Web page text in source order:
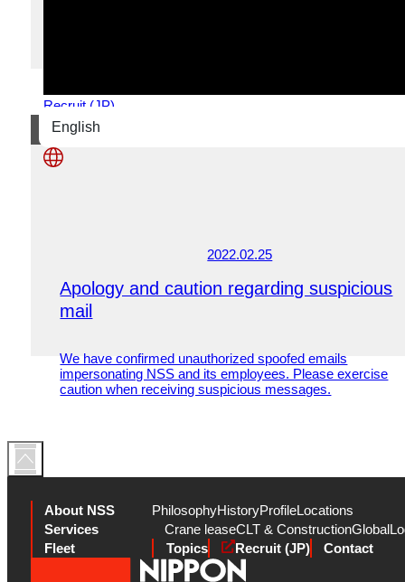
Recruit (JP)
日本語
English
2022.02.25
Apology and caution regarding suspicious
mail
We have confirmed unauthorized spoofed emails
impersonating NSS and its employees. Please exercise
caution when receiving suspicious messages.
About NSS PhilosophyHistoryProfileLocations
Services
Crane leaseCLT & ConstructionGlobal
Fleet
Topics Recruit (JP) Contact